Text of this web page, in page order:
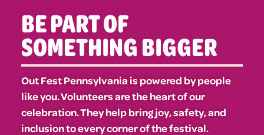
BE PART OF
SOMETHING BIGGER
Out Fest Pennsylvania is powered by people
like you. Volunteers are the heart of our
celebration. They help bring joy, safety, and
inclusion to every corner of the festival.